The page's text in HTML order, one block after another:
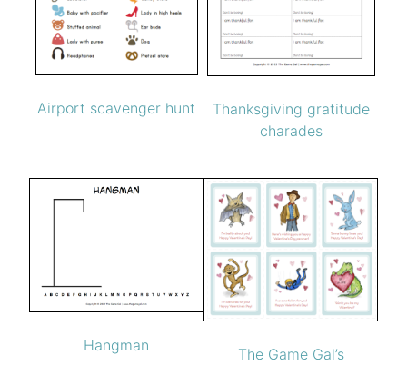
Airport scavenger hunt
Thanksgiving gratitude
charades
Hangman
The Game Gal’s